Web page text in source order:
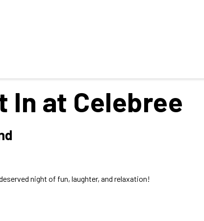
In at Celebree
night of fun, laughter, and relaxation!